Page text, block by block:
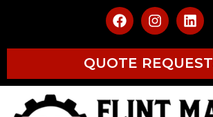
QUOTE REQUEST